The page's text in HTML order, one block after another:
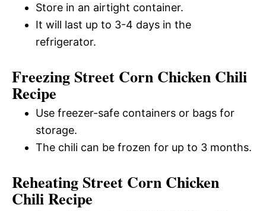
Store in an airtight container.
It will last up to 3-4 days in the
refrigerator.
Freezing Street Corn Chicken Chili
Recipe
Use freezer-safe containers or bags for
storage.
The chili can be frozen for up to 3 months.
Reheating Street Corn Chicken
Chili Recipe